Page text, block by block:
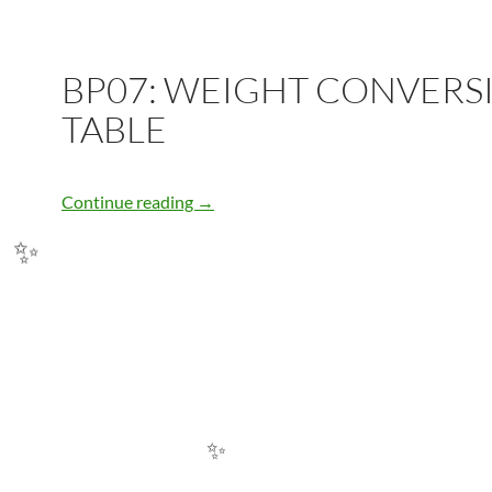
BP07: WEIGHT
TABLE
Continue reading BP07: WEIGHT CONVERSION TABLE
→